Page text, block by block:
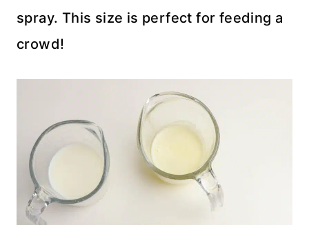
spray. This size is perfect for feeding a
crowd!